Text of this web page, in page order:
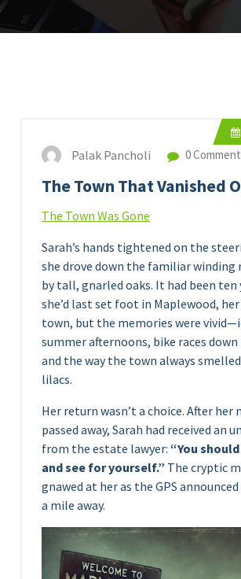
Palak Pancholi 0
The Town That Vanished
The Town Was Gone
Sarah’s hands tightened on the
she drove down the familiar winding
by tall, gnarled oaks. It had been ten
she’d last set foot in Maplewood,
town, but the memories were
summer afternoons, bike races
and the way the town always
lilacs.
Her return wasn’t a choice. After her
passed away, Sarah had received an
from the estate lawyer: “You
and see for yourself.” The cryptic
gnawed at her as the GPS
a mile away.